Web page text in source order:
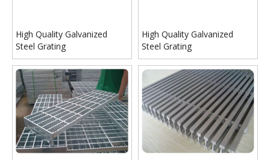
High Quality Galvanized
Steel Grating
High Quality Galvanized
Steel Grating